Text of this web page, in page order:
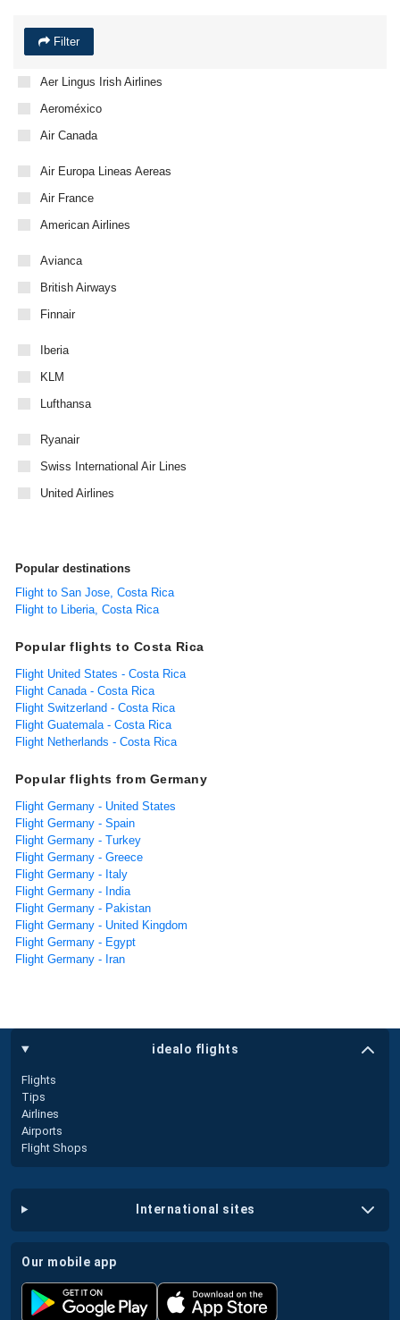
Filter
Aer Lingus Irish Airlines
Aeroméxico
Air Canada
Air Europa Lineas Aereas
Air France
American Airlines
Avianca
British Airways
Finnair
Iberia
KLM
Lufthansa
Ryanair
Swiss International Air Lines
United Airlines
Popular destinations
Flight to San Jose, Costa Rica
Flight to Liberia, Costa Rica
Popular flights to Costa Rica
Flight United States - Costa Rica
Flight Canada - Costa Rica
Flight Switzerland - Costa Rica
Flight Guatemala - Costa Rica
Flight Netherlands - Costa Rica
Popular flights from Germany
Flight Germany - United States
Flight Germany - Spain
Flight Germany - Turkey
Flight Germany - Greece
Flight Germany - Italy
Flight Germany - India
Flight Germany - Pakistan
Flight Germany - United Kingdom
Flight Germany - Egypt
Flight Germany - Iran
idealo flights
Flights
Tips
Airlines
Airports
Flight Shops
international sites
our mobile app